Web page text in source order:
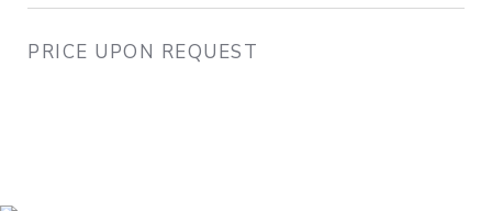
PRICE UPON REQUEST